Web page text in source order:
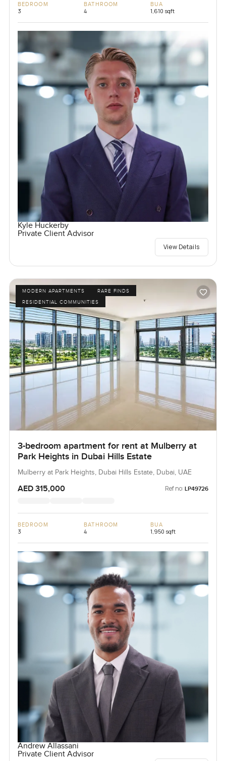
BEDROOM
3
BATHROOM
4
BUA
1,610 sqft
Kyle Huckerby
Private Client Advisor
View Details
MODERN APARTMENTS
RARE FINDS
RESIDENTIAL COMMUNITIES
3-bedroom apartment for rent at Mulberry at
Park Heights in Dubai Hills Estate
Mulberry at Park Heights, Dubai Hills Estate, Dubai, UAE
AED 315,000 Ref no: LP49726
BEDROOM
3
BATHROOM
4
BUA
1,950 sqft
Andrew Allassani
Private Client Advisor